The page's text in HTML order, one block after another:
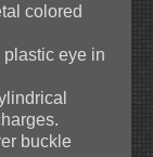
colored
plastic eye in
buckle